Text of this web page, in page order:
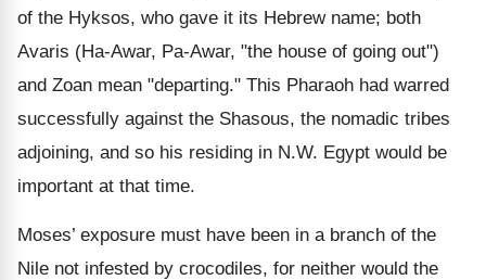
of the Hyksos, who gave it its Hebrew name; both
Avaris (Ha-Awar, Pa-Awar, "the house of going out")
and Zoan mean "departing." This Pharaoh had warred
successfully against the Shasous, the nomadic tribes
adjoining, and so his residing in N.W. Egypt would be
important at that time.
Moses’ exposure must have been in a branch of the
Nile not infested by crocodiles, for neither would the